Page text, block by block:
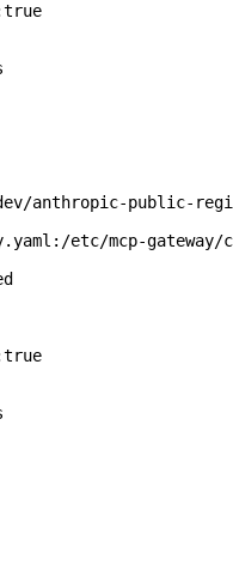
anthropic-public-
etc/mcp-gateway/